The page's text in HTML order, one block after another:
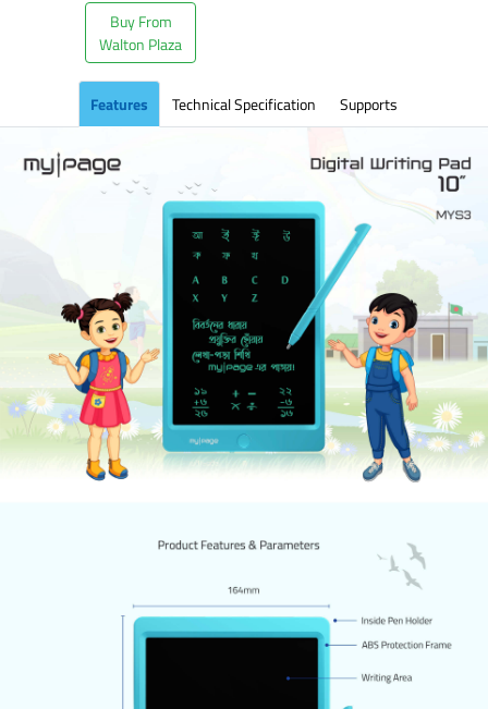
Buy From
Walton Plaza
Features Technical Specification Supports